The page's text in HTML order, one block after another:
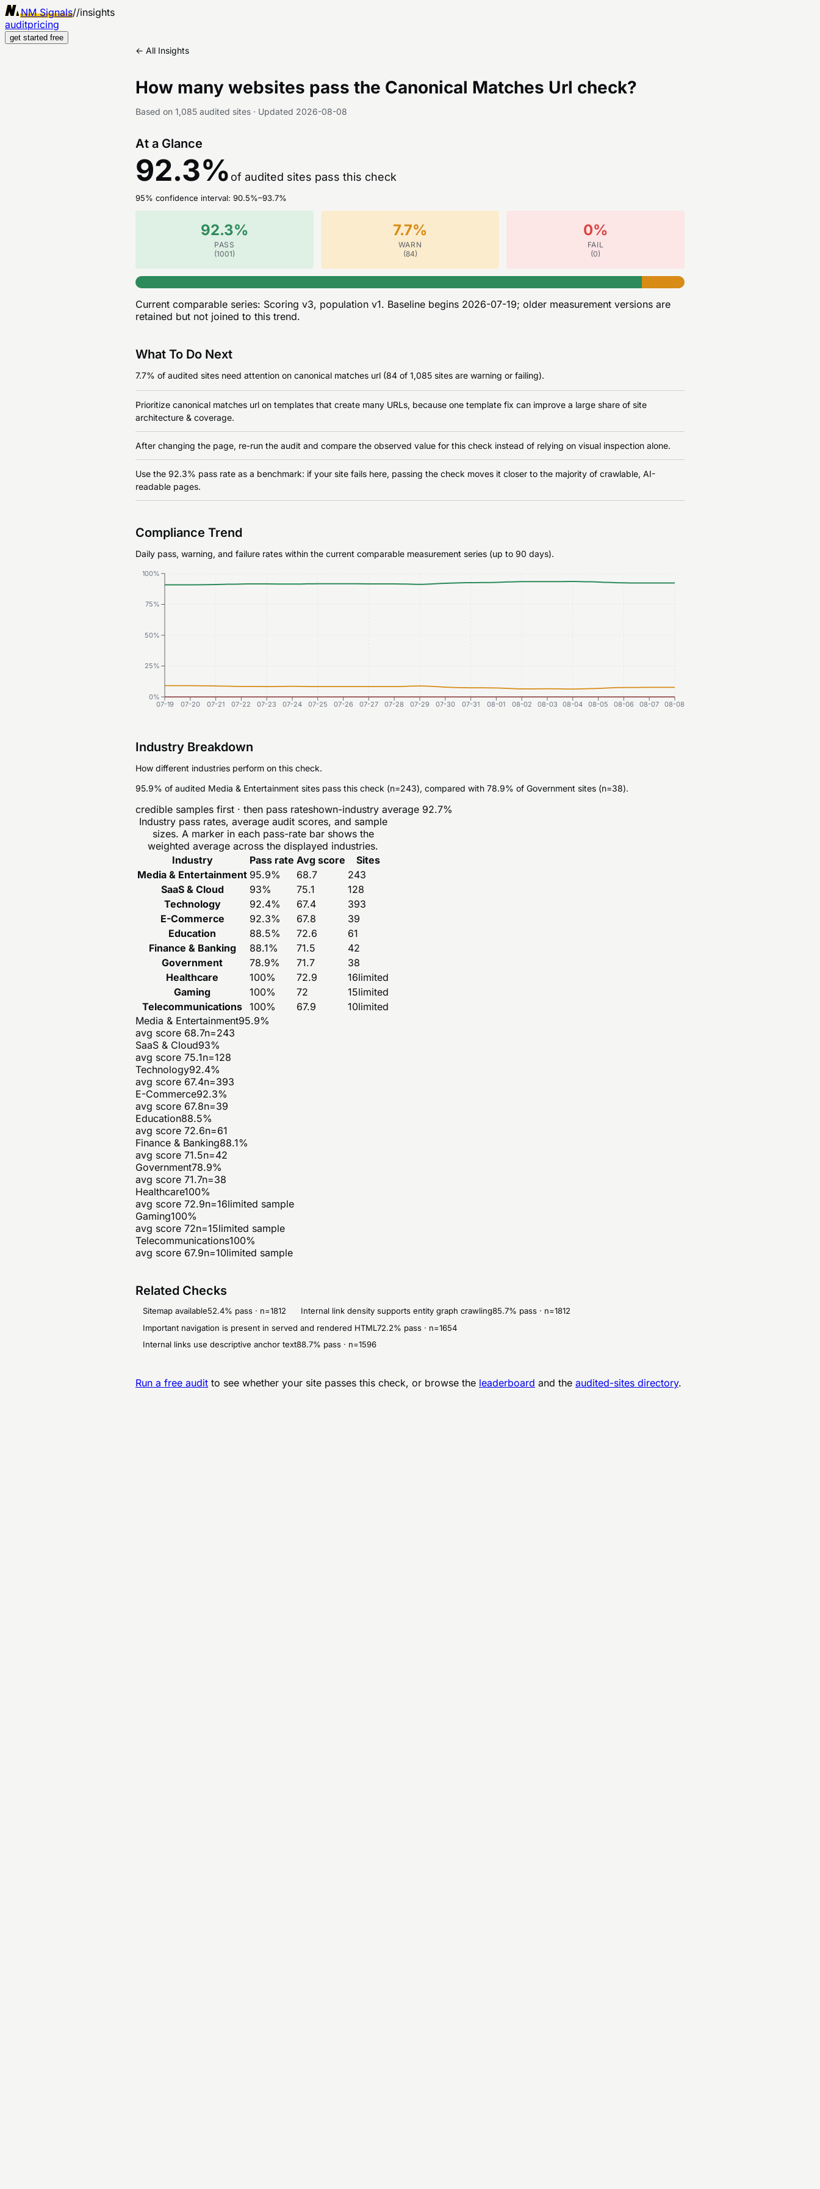
NM Signals//insights
auditpricing
get started free
← All Insights
How many websites pass the Canonical Matches Url check?
Based on 1,085 audited sites · Updated 2026-08-08
At a Glance
92.3% of audited sites pass this check
95% confidence interval: 90.5%–93.7%
92.3%
PASS
(1001)
7.7%
WARN
(84)
0%
FAIL
(0)
Current comparable series: Scoring v3, population v1. Baseline begins 2026-07-19; older measurement versions are
retained but not joined to this trend.
What To Do Next
7.7% of audited sites need attention on canonical matches url (84 of 1,085 sites are warning or failing).
Prioritize canonical matches url on templates that create many URLs, because one template fix can improve a large share of site
architecture & coverage.
After changing the page, re-run the audit and compare the observed value for this check instead of relying on visual inspection alone.
Use the 92.3% pass rate as a benchmark: if your site fails here, passing the check moves it closer to the majority of crawlable, AI-
readable pages.
Compliance Trend
Daily pass, warning, and failure rates within the current comparable measurement series (up to 90 days).
07-19 07-20 07-21 07-22 07-23 07-24 07-25 07-26 07-27 07-28 07-29 07-30 07-31 08-01 08-02 08-03 08-04 08-05 08-06 08-07 08-08
0%
25%
50%
75%
100%
Industry Breakdown
How different industries perform on this check.
95.9% of audited Media & Entertainment sites pass this check (n=243), compared with 78.9% of Government sites (n=38).
credible samples first · then pass rateshown-industry average 92.7%
Industry pass rates, average audit scores, and sample
sizes. A marker in each pass-rate bar shows the
weighted average across the displayed industries.
Industry
Pass rate Avg score
Sites
Media & Entertainment 95.9% 68.7
243
SaaS & Cloud
93% 75.1
128
Technology
92.4% 67.4
393
E-Commerce
92.3% 67.8
39
Education
88.5% 72.6
61
Finance & Banking
88.1% 71.5
42
Government
78.9% 71.7
38
Healthcare
100% 72.9 16limited
Gaming
100% 72 15limited
Telecommunications 100% 67.9 10limited
Media & Entertainment95.9%
avg score 68.7n=243
SaaS & Cloud93%
avg score 75.1n=128
Technology92.4%
avg score 67.4n=393
E-Commerce92.3%
avg score 67.8n=39
Education88.5%
avg score 72.6n=61
Finance & Banking88.1%
avg score 71.5n=42
Government78.9%
avg score 71.7n=38
Healthcare100%
avg score 72.9n=16limited sample
Gaming100%
avg score 72n=15limited sample
Telecommunications100%
avg score 67.9n=10limited sample
Related Checks
Sitemap available52.4% pass · n=1812 Internal link density supports entity graph crawling85.7% pass · n=1812
Important navigation is present in served and rendered HTML 72.2% pass · n=1654
Internal links use descriptive anchor text88.7% pass · n=1596
Run a free audit to see whether your site passes this check, or browse the leaderboard and the audited-sites directory.